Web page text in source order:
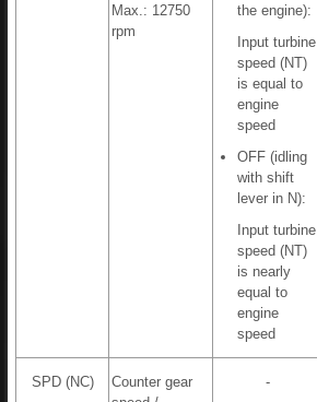
Max.: 12750
rpm
the engine):
Input turbine
speed (NT)
is equal to
engine
speed
OFF (idling
with shift
lever in N):
Input turbine
speed (NT)
is nearly
equal to
engine
speed
SPD (NC)
Counter gear
-